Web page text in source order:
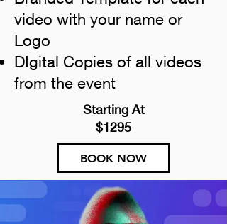
video with your name or
Logo
DIgital Copies of all videos
from the event
Starting At
$1295
BOOK NOW